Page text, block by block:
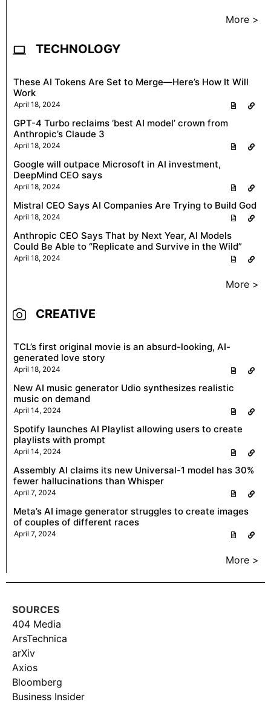
More >
TECHNOLOGY
These AI Tokens Are Set to Merge—Here’s How It Will
Work
April 18, 2024
GPT-4 Turbo reclaims ‘best AI model’ crown from
Anthropic’s Claude 3
April 18, 2024
Google will outpace Microsoft in AI investment,
DeepMind CEO says
April 18, 2024
Mistral CEO Says AI Companies Are Trying to Build God
April 18, 2024
Anthropic CEO Says That by Next Year, AI Models
Could Be Able to “Replicate and Survive in the Wild”
April 18, 2024
More >
CREATIVE
TCL’s first original movie is an absurd-looking, AI-
generated love story
April 18, 2024
New AI music generator Udio synthesizes realistic
music on demand
April 14, 2024
Spotify launches AI Playlist allowing users to create
playlists with prompt
April 14, 2024
Assembly AI claims its new Universal-1 model has 30%
fewer hallucinations than Whisper
April 7, 2024
Meta’s AI image generator struggles to create images
of couples of different races
April 7, 2024
More >
SOURCES
404 Media
ArsTechnica
arXiv
Axios
Bloomberg
Business Insider